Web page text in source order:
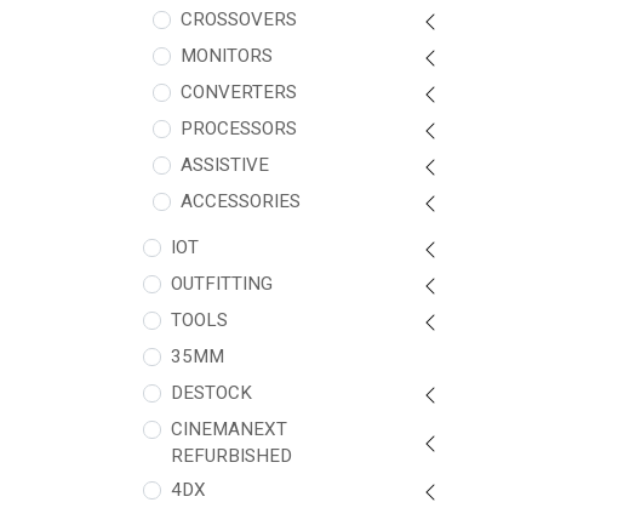
CROSSOVERS
MONITORS
CONVERTERS
PROCESSORS
ASSISTIVE
ACCESSORIES
IOT
OUTFITTING
TOOLS
35MM
DESTOCK
CINEMANEXT
REFURBISHED
4DX